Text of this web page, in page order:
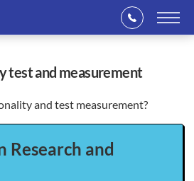
test and measurement
and test measurement?
Research and